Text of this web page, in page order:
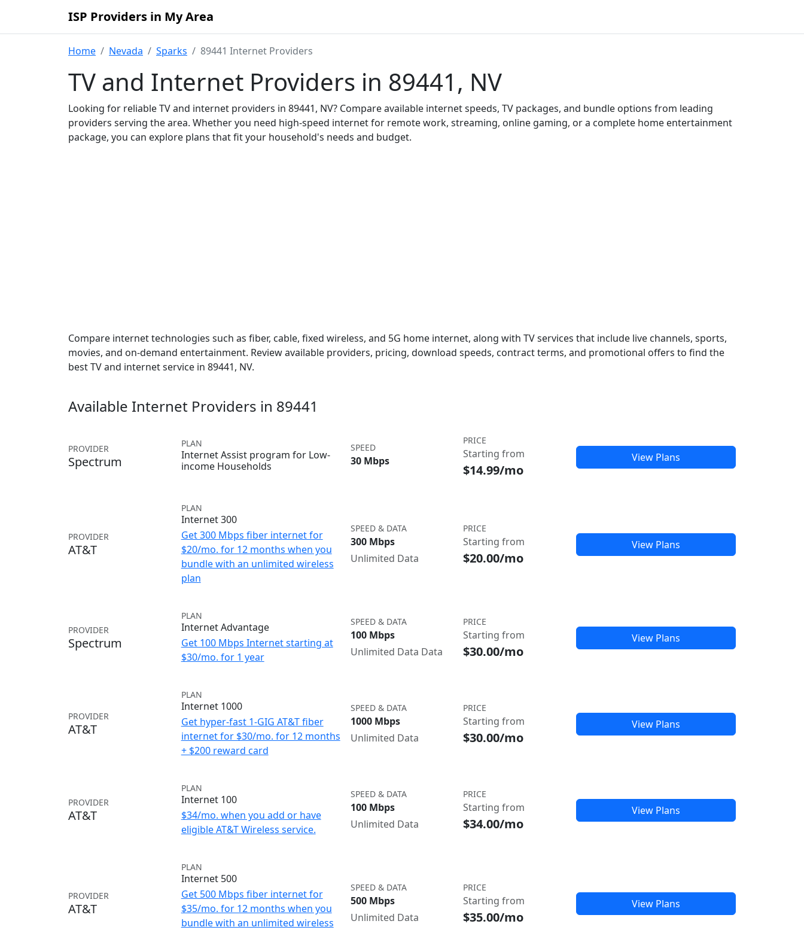
ISP Providers in My Area
Home Nevada Sparks 89441 Internet Providers
TV and Internet Providers in 89441, NV
Looking for reliable TV and internet providers in 89441, NV? Compare available internet speeds, TV packages, and bundle options from leading
providers serving the area. Whether you need high-speed internet for remote work, streaming, online gaming, or a complete home entertainment
package, you can explore plans that fit your household's needs and budget.
Compare internet technologies such as fiber, cable, fixed wireless, and 5G home internet, along with TV services that include live channels, sports,
movies, and on-demand entertainment. Review available providers, pricing, download speeds, contract terms, and promotional offers to find the
best TV and internet service in 89441, NV.
Available Internet Providers in 89441
PROVIDER
Spectrum
PLAN
Internet Assist program for Low-
income Households
SPEED
30 Mbps
PRICE
Starting from
$14.99/mo
View Plans
PROVIDER
AT&T
PLAN
Internet 300
Get 300 Mbps fiber internet for
$20/mo. for 12 months when you
bundle with an unlimited wireless
plan
SPEED & DATA
300 Mbps
Unlimited Data
PRICE
Starting from
$20.00/mo
View Plans
PROVIDER
Spectrum
PLAN
Internet Advantage
Get 100 Mbps Internet starting at
$30/mo. for 1 year
SPEED & DATA
100 Mbps
Unlimited Data Data
PRICE
Starting from
$30.00/mo
View Plans
PROVIDER
AT&T
PLAN
Internet 1000
Get hyper-fast 1-GIG AT&T fiber
internet for $30/mo. for 12 months
+ $200 reward card
SPEED & DATA
1000 Mbps
Unlimited Data
PRICE
Starting from
$30.00/mo
View Plans
PROVIDER
AT&T
PLAN
Internet 100
$34/mo. when you add or have
eligible AT&T Wireless service.
SPEED & DATA
100 Mbps
Unlimited Data
PRICE
Starting from
$34.00/mo
View Plans
PROVIDER
AT&T
PLAN
Internet 500
Get 500 Mbps fiber internet for
$35/mo. for 12 months when you
bundle with an unlimited wireless
SPEED & DATA
500 Mbps
Unlimited Data
PRICE
Starting from
$35.00/mo
View Plans